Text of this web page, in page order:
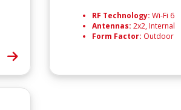
RF Technology: Wi-Fi 6
Antennas: 2x2, Internal
Form Factor: Outdoor